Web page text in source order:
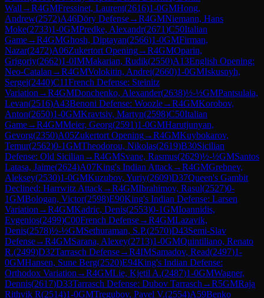
Wall →R4GMFressinet, Laurent(2616)1-0GMHong,
Andrew(2572)A46Döry Defense→R4GMNiemann, Hans
Moke(2733)1-0GMPredke, Alexandr(2671)C50Italian
Game→R4GMGhosh, Diptayan(2566)1-0GMFirman,
Nazar(2472)A06Zukertort Opening→R4GMOparin,
Grigoriy(2662)1-0IMMakarian, Rudik(2550)A13English Opening:
Neo-Catalan →R4GMVolokitin, Andrei(2660)1-0GMIskusnyh,
Sergei(2440)C11French Defense: Steinitz
Variation →R4GMDonchenko, Alexander(2638)½-½GMPantsulaia,
Levan(2516)A43Benoni Defense: Woozle→R4GMKorobov,
Anton(2650)1-0GMKravtsiv, Martyn(2598)C50Italian
Game→R4GMMeier, Georg(2591)1-0GMHarutjunyan,
Gevorg(2350)A05Zukertort Opening→R4GMKuybokarov,
Temur(2562)0-1GMTheodorou, Nikolas(2619)B30Sicilian
Defense: Old Sicilian →R4GMSvane, Rasmus(2629)½-½GMSantos
Latasa, Jaime(2624)A07King's Indian Attack→R4GMGrebnev,
Aleksey(2530)1-0GMKuzubov, Yuriy(2609)D37Queen's Gambit
Declined: Harrwitz Attack→R4GMIbrahimov, Rasul(2527)0-
1GMBologan, Victor(2598)E90King's Indian Defense: Larsen
Variation →R4GMKadric, Denis(2553)0-1GMIoannidis,
Evgenios(2499)C00French Defense→R4GMLazavik,
Denis(2578)½-½GMSethuraman, S.P.(2570)D43Semi-Slav
Defense→R4GMSarana, Alexey(2713)1-0GMQuintiliano, Renato
R.(2499)D32Tarrasch Defense→R4IMSamadov, Read(2497)1-
0GMHansen, Sune Berg(2520)E94King's Indian Defense:
Orthodox Variation →R4GMLie, Kjetil A.(2487)1-0GMWagner,
Dennis(2617)D33Tarrasch Defense: Dubov Tarrasch →R5GMRaja
Rithvik R(2514)1-0GMTregubov, Pavel V.(2554)A59Benko